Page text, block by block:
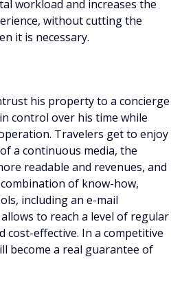
workload and increases the
without cutting the
it is necessary.
his property to a concierge
control over his time while
Travelers get to enjoy
a continuous media, the
readable and revenues, and
of know-how,
including an e-mail
to reach a level of regular
cost-effective. In a competitive
become a real guarantee of